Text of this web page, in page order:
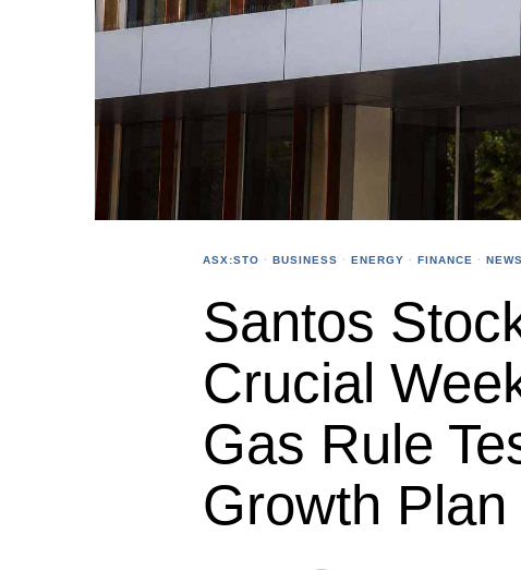
ASX:STO · BUSINESS · ENERGY · FINANCE · NEWS
Santos
Crucial
Gas Rule
Growth Plan